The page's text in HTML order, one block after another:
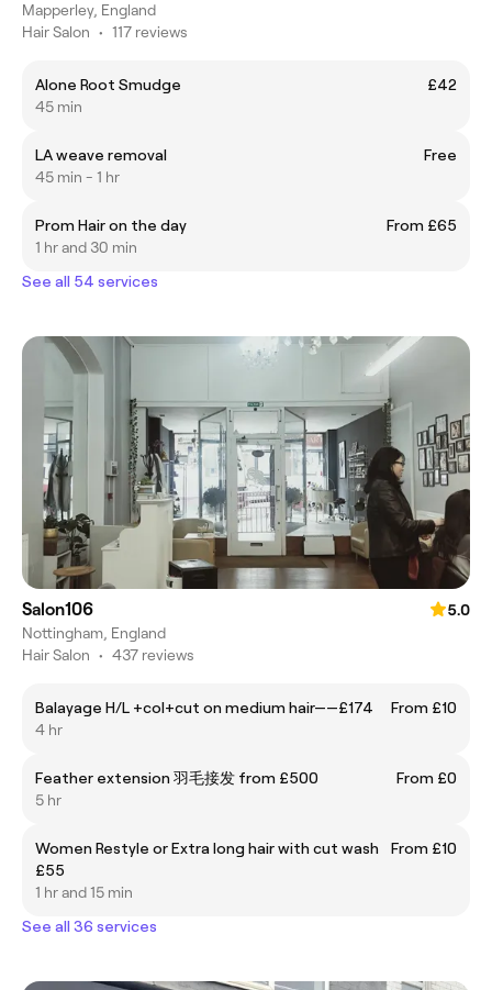
Mapperley, England
Hair Salon • 117 reviews
Alone Root Smudge
£42
45 min
LA weave removal
Free
45 min - 1 hr
Prom Hair on the day
From £65
1 hr and 30 min
See all 54 services
Salon106
5.0
Nottingham, England
Hair Salon • 437 reviews
Balayage H/L +col+cut on medium hair——£174
From £10
4 hr
Feather extension 羽毛接发 from £500
From £0
5 hr
Women Restyle or Extra long hair with cut wash
£55
From £10
1 hr and 15 min
See all 36 services